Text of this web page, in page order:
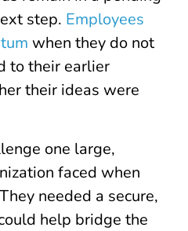
step. Employees
when they do not
to their earlier
their ideas were
one large,
faced when
needed a secure,
help bridge the